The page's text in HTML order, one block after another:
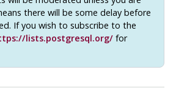
there will be some delay before
If you wish to subscribe to the
lists.postgresql.org/for